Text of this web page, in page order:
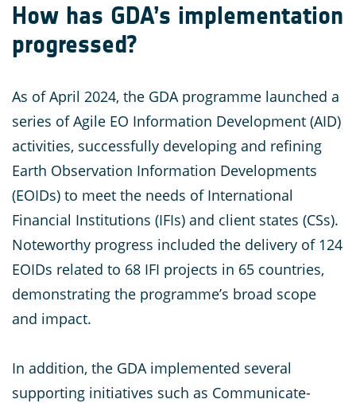
How has GDA’s implementation
progressed?
As of April 2024, the GDA programme launched a
series of Agile EO Information Development (AID)
activities, successfully developing and refining
Earth Observation Information Developments
(EOIDs) to meet the needs of International
Financial Institutions (IFIs) and client states (CSs).
Noteworthy progress included the delivery of 124
EOIDs related to 68 IFI projects in 65 countries,
demonstrating the programme’s broad scope
and impact.
In addition, the GDA implemented several
supporting initiatives such as Communicate-